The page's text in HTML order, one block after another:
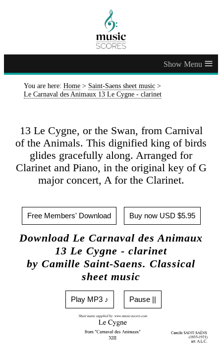
≡
You are here: Home > Saint-Saens sheet music >
Le Carnaval des Animaux 13 Le Cygne - clarinet
13 Le Cygne, or the Swan, from Carnival
of the Animals. This dignified king of birds
glides gracefully along. Arranged for
Clarinet and Piano, in the original key of G
major concert, A for the Clarinet.
Free Members' Download Buy now USD $5.95
Download Le Carnaval des Animaux
13 Le Cygne - clarinet
by Camille Saint-Saens. Classical
sheet music
Play MP3 ♪ Pause ||